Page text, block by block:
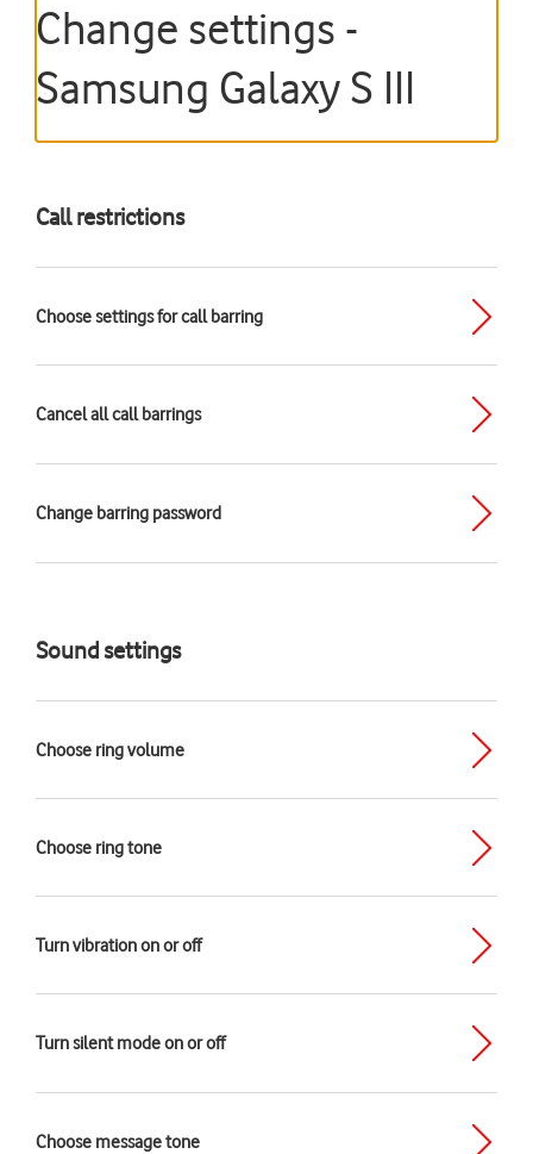
Change settings -
Samsung Galaxy S III
Call restrictions
Choose settings for call barring
Cancel all call barrings
Change barring password
Sound settings
Choose ring volume
Choose ring tone
Turn vibration on or off
Turn silent mode on or off
Choose message tone